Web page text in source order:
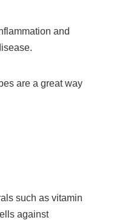
and
are a great way
such as vitamin
against